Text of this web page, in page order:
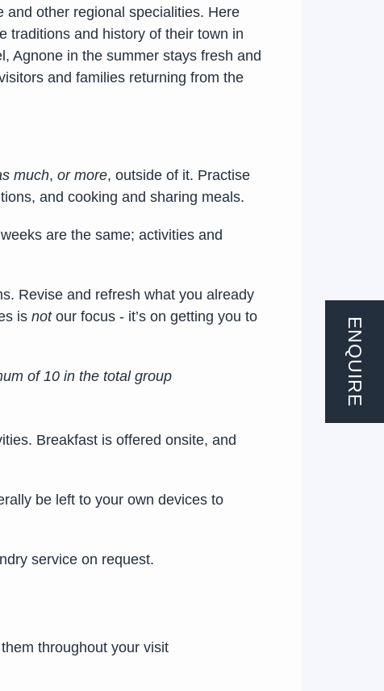
and other regional specialities. Here
traditions and history of their town in
Agnone in the summer stays fresh and
and families returning from the
much, or more, outside of it. Practise
and cooking and sharing meals.
are the same; activities and
Revise and refresh what you already
is notour focus - it’s on getting you to
of 10 in the total group
Breakfast is offered onsite, and
be left to your own devices to
service on request.
throughout your visit
ENQUIRE